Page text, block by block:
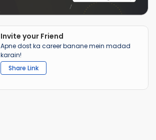
Invite your Friend
Apne dost ka career banane mein madad
karain!
Share Link